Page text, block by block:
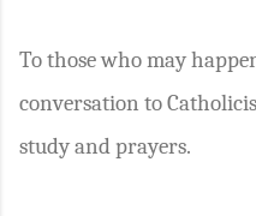
To those who may
conversation to
study and prayers.